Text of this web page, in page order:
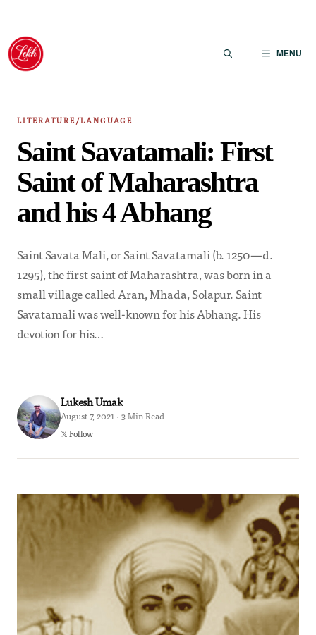
Skip
content
MENU
LITERATURE/LANGUAGE
Saint Savatamali: First
Saint of Maharashtra
and his 4 Abhang
Saint Savata Mali, or Saint Savatamali (b. 1250—d.
1295), the first saint of Maharashtra, was born in a
small village called Aran, Mhada, Solapur. Saint
Savatamali was well-known for his Abhang. His
devotion for his…
Lukesh Umak
August 7, 2021 · 3 Min Read
𝕏 Follow